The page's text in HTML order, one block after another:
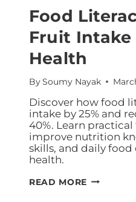
Food
Fruit Intake
Health
BySoumy Nayak
Discover how food
intake by 25% and
40%. Learn
improve nutrition
skills, and daily
health.
READ MORE